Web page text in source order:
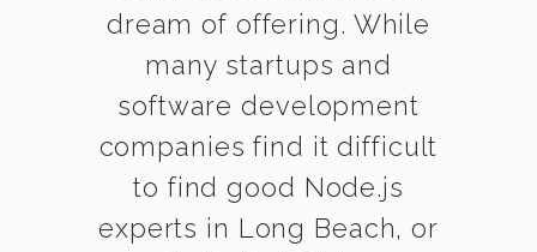
dream of offering. While
many startups and
software development
companies find it difficult
to find good Node.js
experts in Long Beach, or